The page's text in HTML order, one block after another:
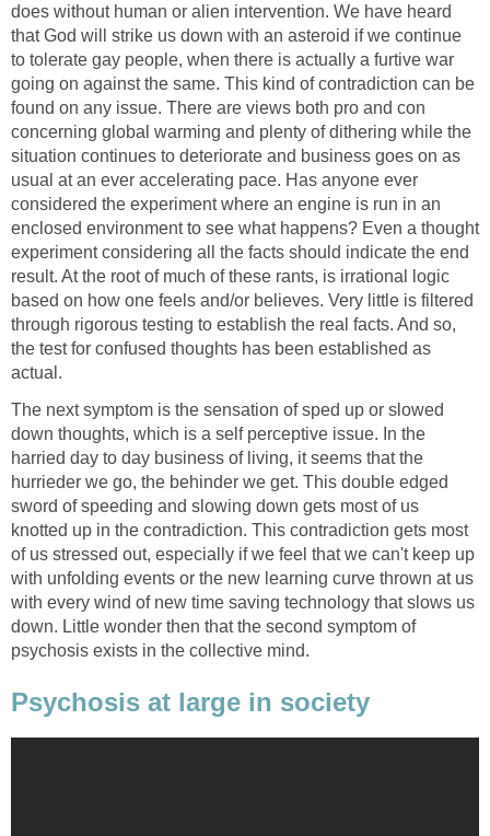
does without human or alien intervention. We have heard
that God will strike us down with an asteroid if we continue
to tolerate gay people, when there is actually a furtive war
going on against the same. This kind of contradiction can be
found on any issue. There are views both pro and con
concerning global warming and plenty of dithering while the
situation continues to deteriorate and business goes on as
usual at an ever accelerating pace. Has anyone ever
considered the experiment where an engine is run in an
enclosed environment to see what happens? Even a thought
experiment considering all the facts should indicate the end
result. At the root of much of these rants, is irrational logic
based on how one feels and/or believes. Very little is filtered
through rigorous testing to establish the real facts. And so,
the test for confused thoughts has been established as
actual.
The next symptom is the sensation of sped up or slowed
down thoughts, which is a self perceptive issue. In the
harried day to day business of living, it seems that the
hurrieder we go, the behinder we get. This double edged
sword of speeding and slowing down gets most of us
knotted up in the contradiction. This contradiction gets most
of us stressed out, especially if we feel that we can't keep up
with unfolding events or the new learning curve thrown at us
with every wind of new time saving technology that slows us
down. Little wonder then that the second symptom of
psychosis exists in the collective mind.
Psychosis at large in society